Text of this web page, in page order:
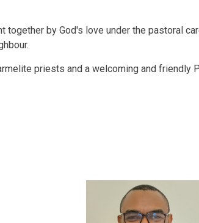
together by God's love under the pastoral
priests and a welcoming and friendly